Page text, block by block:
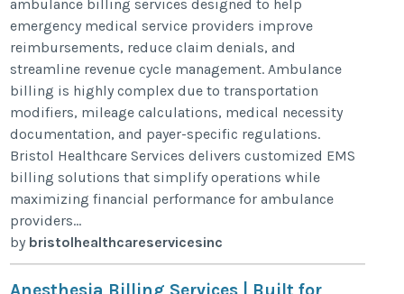
ambulance billing services designed to help
emergency medical service providers improve
reimbursements, reduce claim denials, and
streamline revenue cycle management. Ambulance
billing is highly complex due to transportation
modifiers, mileage calculations, medical necessity
documentation, and payer-specific regulations.
Bristol Healthcare Services delivers customized EMS
billing solutions that simplify operations while
maximizing financial performance for ambulance
providers...
by bristolhealthcareservicesinc